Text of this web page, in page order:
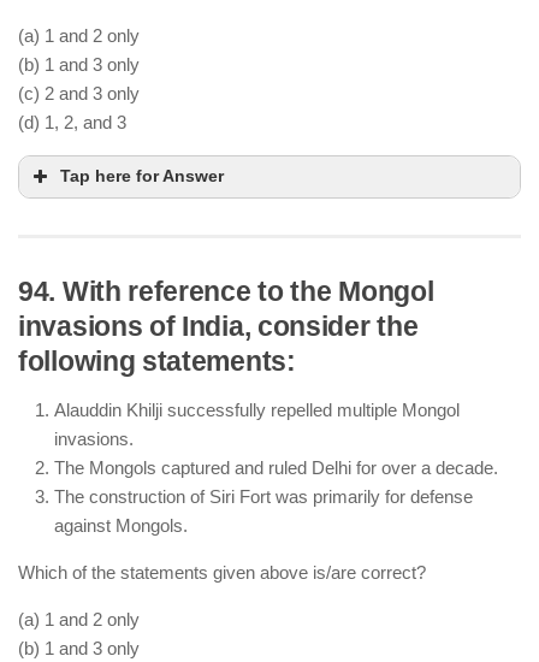
(a) 1 and 2 only
(b) 1 and 3 only
(c) 2 and 3 only
(d) 1, 2, and 3
Tap here for Answer
The Sultan was the supreme authority, holding
control over military, administration, and justice.
affairs, not revenue collection ( Diwan-i-Wizarat
handled revenue).
The Delhi Sultanate maintained a highly centralized
administration with power concentrated in the
hands of the Sultan.
94. With reference to the Mongol
invasions of India, consider the
following statements:
Alauddin Khilji successfully repelled multiple Mongol
invasions.
The Mongols captured and ruled Delhi for over a decade.
The construction of Siri Fort was primarily for defense
against Mongols.
Which of the statements given above is/are correct?
(a) 1 and 2 only
(b) 1 and 3 only